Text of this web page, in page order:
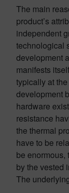
The main
product’s
independent
technological
development
manifests
typically at
development
hardware
resistance
the thermal
have to be
be enormous,
by the vested
The